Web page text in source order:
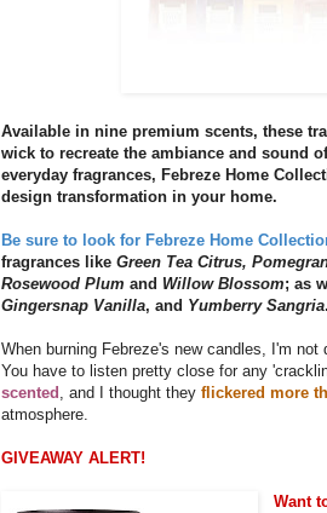
Available in nine premium scents, these
wick to recreate the ambiance and sound
everyday fragrances, Febreze Home
design transformation in your home.
Be sure to look for Febreze Home
fragrances like Green Tea Citrus,
Rosewood Plum and Willow Blossom; as
Gingersnap Vanilla, and Yumberry Sangria.
When burning Febreze's new candles, I'm
You have to listen pretty close for any
scented , and I thought they flickered more
atmosphere.
GIVEAWAY ALERT!
Want